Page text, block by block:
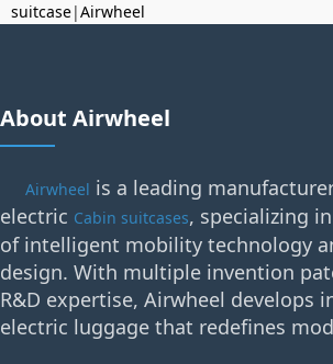
suitcase|Airwheel
About Airwheel
Airwheel is a leading
electric Cabin suitcases, specializing
of intelligent mobility technology
design. With multiple invention
R&D expertise, Airwheel develops
electric luggage that redefines